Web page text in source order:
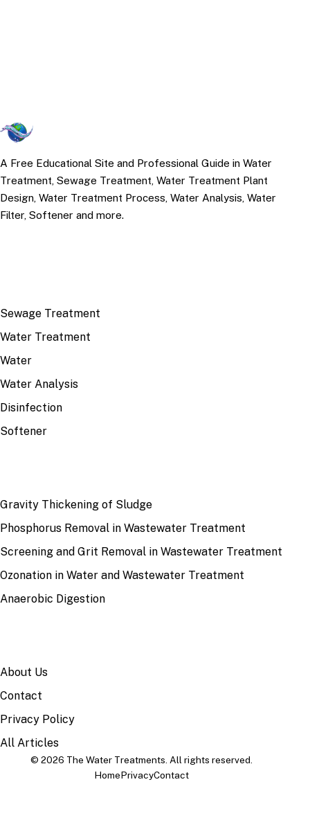
A Free Educational Site and Professional Guide in Water
Treatment, Sewage Treatment, Water Treatment Plant
Design, Water Treatment Process, Water Analysis, Water
Filter, Softener and more.
Sewage Treatment
Water Treatment
Water
Water Analysis
Disinfection
Softener
Gravity Thickening of Sludge
Phosphorus Removal in Wastewater Treatment
Screening and Grit Removal in Wastewater Treatment
Ozonation in Water and Wastewater Treatment
Anaerobic Digestion
About Us
Contact
Privacy Policy
All Articles
© 2026 The Water Treatments. All rights reserved.
HomePrivacyContact